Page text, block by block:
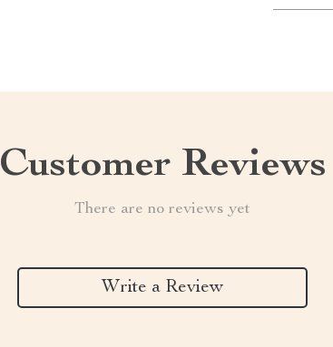
Customer Reviews
There are no reviews yet
Write a Review